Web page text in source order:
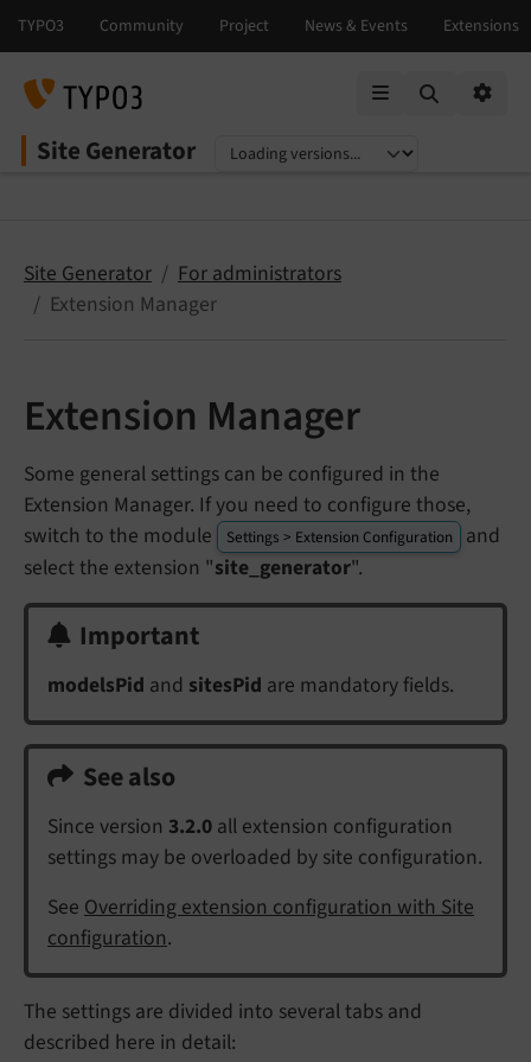
Site Generator
Select language
Select version
Site Generator
For administrators
Extension Manager
Extension Manager
Some general settings can be configured in the
Extension Manager. If you need to configure those,
switch to the module
Settings > Extension Configuration
and
select the extension "site_generator".
Important
modelsPid and sitesPid are mandatory fields.
See also
Since version 3.2.0 all extension configuration
settings may be overloaded by site configuration.
See Overriding extension configuration with Site
configuration.
The settings are divided into several tabs and
described here in detail: